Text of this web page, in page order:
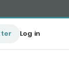
Log in